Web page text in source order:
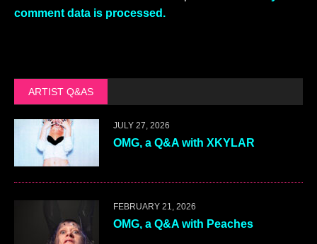
comment data is processed.
ARTIST Q&AS
JULY 27, 2026
OMG, a Q&A with XKYLAR
FEBRUARY 21, 2026
OMG, a Q&A with Peaches